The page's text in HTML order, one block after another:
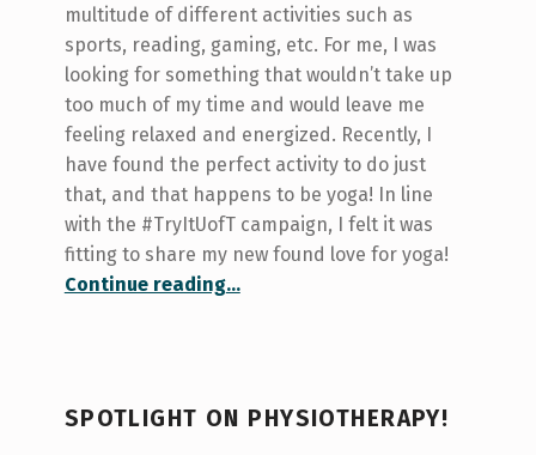
multitude of different activities such as
sports, reading, gaming, etc. For me, I was
looking for something that wouldn’t take up
too much of my time and would leave me
feeling relaxed and energized. Recently, I
have found the perfect activity to do just
that, and that happens to be yoga! In line
with the #TryItUofT campaign, I felt it was
fitting to share my new found love for yoga!
Continue reading…
SPOTLIGHT ON PHYSIOTHERAPY!